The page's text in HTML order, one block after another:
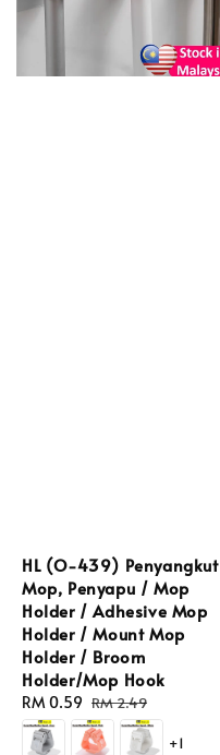
HL (O-439) Penyangkut
Mop, Penyapu / Mop
Holder / Adhesive Mop
Holder / Mount Mop
Holder / Broom
Holder/Mop Hook
Sale
price
RM 0.59 Regular
price
RM 2.49
+1